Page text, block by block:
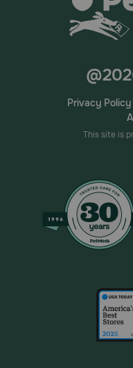
Privacy Policy
This site is